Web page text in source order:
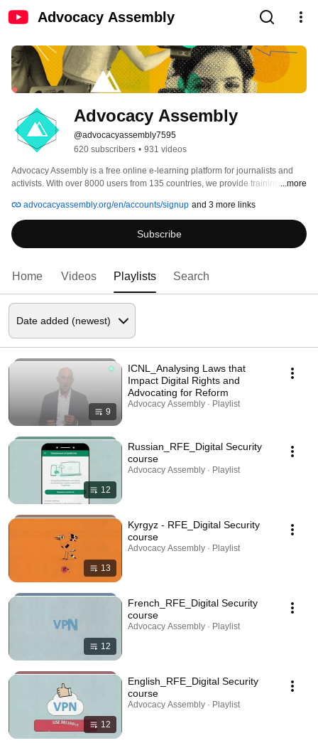
Advocacy Assembly
Advocacy Assembly
@advocacyassembly7595
620 subscribers • 931 videos
Advocacy Assembly is a free online e-learning platform for journalists and
activists. With over 8000 users from 135 countries, we provide training in
free!
...more
advocacyassembly.org/en/accounts/signup and 3 more links
Subscribe
Home Videos Playlists Search
9
ICNL_Analysing Laws that
Impact Digital Rights and
Advocating for Reform
Advocacy Assembly · Playlist
12
Russian_RFE_Digital Security
course
Advocacy Assembly · Playlist
13
Kyrgyz - RFE_Digital Security
course
Advocacy Assembly · Playlist
12
French_RFE_Digital Security
course
Advocacy Assembly · Playlist
12
English_RFE_Digital Security
course
Advocacy Assembly · Playlist